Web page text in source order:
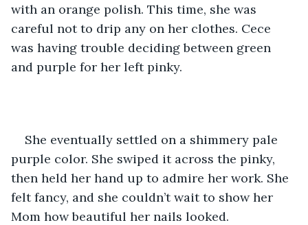
with an orange polish. This time, she was
careful not to drip any on her clothes. Cece
was having trouble deciding between green
and purple for her left pinky.
She eventually settled on a shimmery pale
purple color. She swiped it across the pinky,
then held her hand up to admire her work. She
felt fancy, and she couldn’t wait to show her
Mom how beautiful her nails looked.